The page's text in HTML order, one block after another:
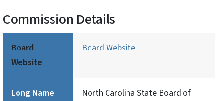
Commission Details
Board
Website
Board Website
Long Name
North Carolina State Board of